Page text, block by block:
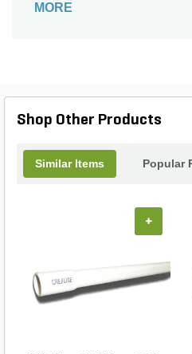
diameter, each marker
MORE
Shop Other Products
Similar Items Popular
+